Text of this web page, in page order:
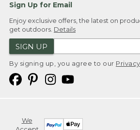
Sign Up for Email
Enjoy exclusive offers, the latest on
get outdoors. Details
SIGN UP
By signing up, you agree to our
We